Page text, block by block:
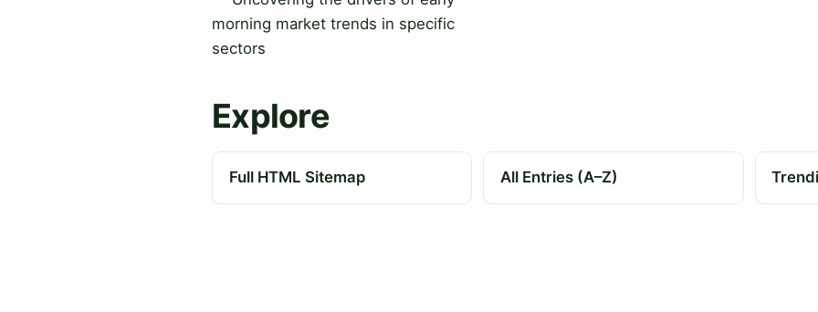
morning market trends in specific
sectors
Explore
Full HTML Sitemap All Entries (A–Z)